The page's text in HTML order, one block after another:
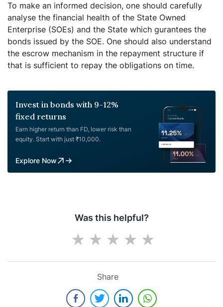
To make an informed decision, one should carefully
analyse the financial health of the State Owned
Enterprise (SOEs) and the State which gurantees the
bonds issued by the SOE. One should also understand
the escrow mechanism in the repayment structure if
that is sufficient to repay the obligations on time.
Invest in bonds with 9-12%
fixed returns
Earn higher return than FD, lower risk than
equity. Start with just ₹10,000.
Explore Now
Was this helpful?
Share